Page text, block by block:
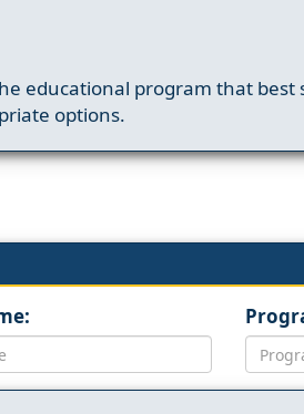
educational program that best
options.